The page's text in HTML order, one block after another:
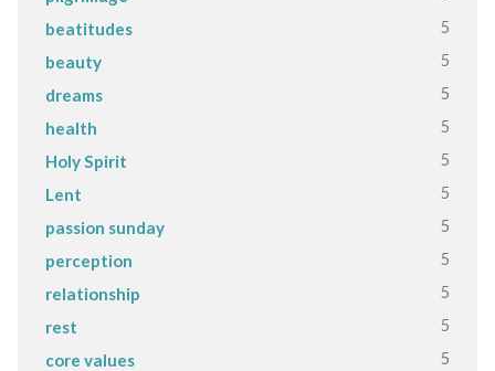
beatitudes 5
beauty 5
dreams 5
health 5
Holy Spirit 5
Lent 5
passion sunday 5
perception 5
relationship 5
rest 5
core values 5